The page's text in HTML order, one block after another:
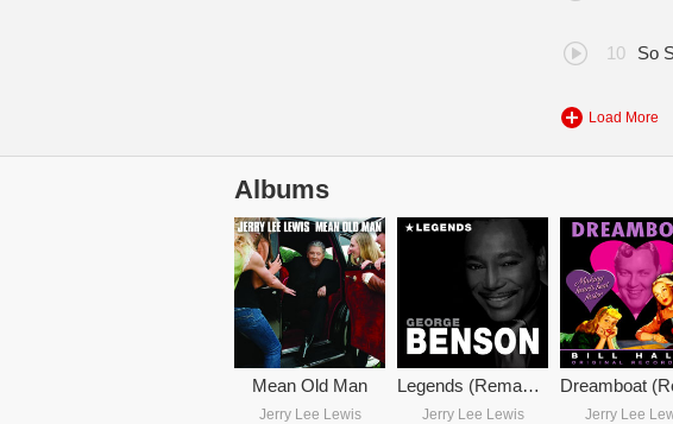
So
Load More
Albums
Mean Old Man
Jerry Lee Lewis
Legends (Remastered)
Jerry Lee Lewis Jerry Lee